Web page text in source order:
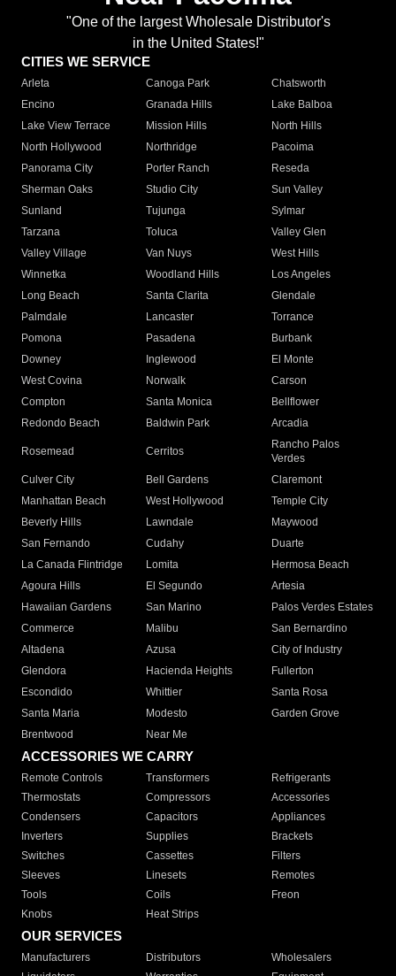
"One of the largest Wholesale Distributor's
in the United States!"
CITIES WE SERVICE
Arleta Canoga Park
Chatsworth
Encino
Granada Hills
Lake Balboa
Lake View Terrace
Mission Hills
North Hills
North Hollywood
Northridge
Pacoima
Panorama City
Porter Ranch
Reseda
Sherman Oaks
Studio City
Sun Valley
Sunland
Tujunga
Sylmar
Tarzana
Toluca
Valley Glen
Valley Village
Van Nuys
West Hills
Winnetka
Woodland Hills
Los Angeles
Long Beach
Santa Clarita
Glendale
Palmdale
Lancaster
Torrance
Pomona
Pasadena
Burbank
Downey
Inglewood
El Monte
West Covina
Norwalk
Carson
Compton
Santa Monica
Bellflower
Redondo Beach
Baldwin Park Arcadia
Rosemead Cerritos
Rancho Palos
Verdes
Culver City
Bell Gardens
Claremont
Manhattan Beach
West Hollywood
Temple City
Beverly Hills
Lawndale
Maywood
San Fernando
Cudahy
Duarte
La Canada Flintridge
Lomita
Hermosa Beach
Agoura Hills
El Segundo
Artesia
Hawaiian Gardens
San Marino
Palos Verdes Estates
Commerce
Malibu
San Bernardino
Altadena
Azusa
City of Industry
Glendora
Hacienda Heights
Fullerton
Escondido
Whittier
Santa Rosa
Santa Maria
Modesto
Garden Grove
Brentwood
Near Me
ACCESSORIES WE CARRY
Remote Controls Transformers
Refrigerants
Thermostats
Compressors
Accessories
Condensers
Capacitors
Appliances
Inverters
Supplies
Brackets
Switches
Cassettes
Filters
Sleeves
Linesets
Remotes
Tools
Coils
Freon
Knobs
Heat Strips
OUR SERVICES
Manufacturers Distributors
Wholesalers